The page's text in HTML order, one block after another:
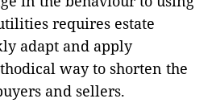
requires estate
adapt and apply
way to shorten the
and sellers.